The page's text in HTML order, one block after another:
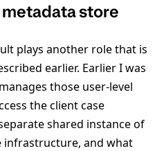
store
plays another role that is
earlier. Earlier I was
those user-level
the client case
shared instance of
infrastructure, and what